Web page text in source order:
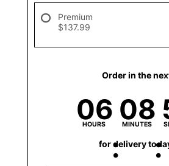
Premium
$137.99
Order in the
06
HOURS 08
MINUTES
for delivery